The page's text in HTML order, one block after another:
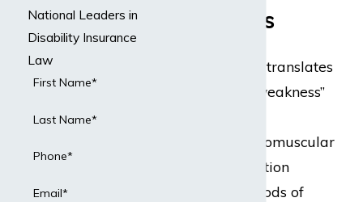
United States
translates
to “grave muscle weakness”
autoimmune, neuromuscular
disease. The condition
worsens after periods of
National Leaders in
Disability Insurance
Law
First Name*
Last Name*
Phone*
Email*